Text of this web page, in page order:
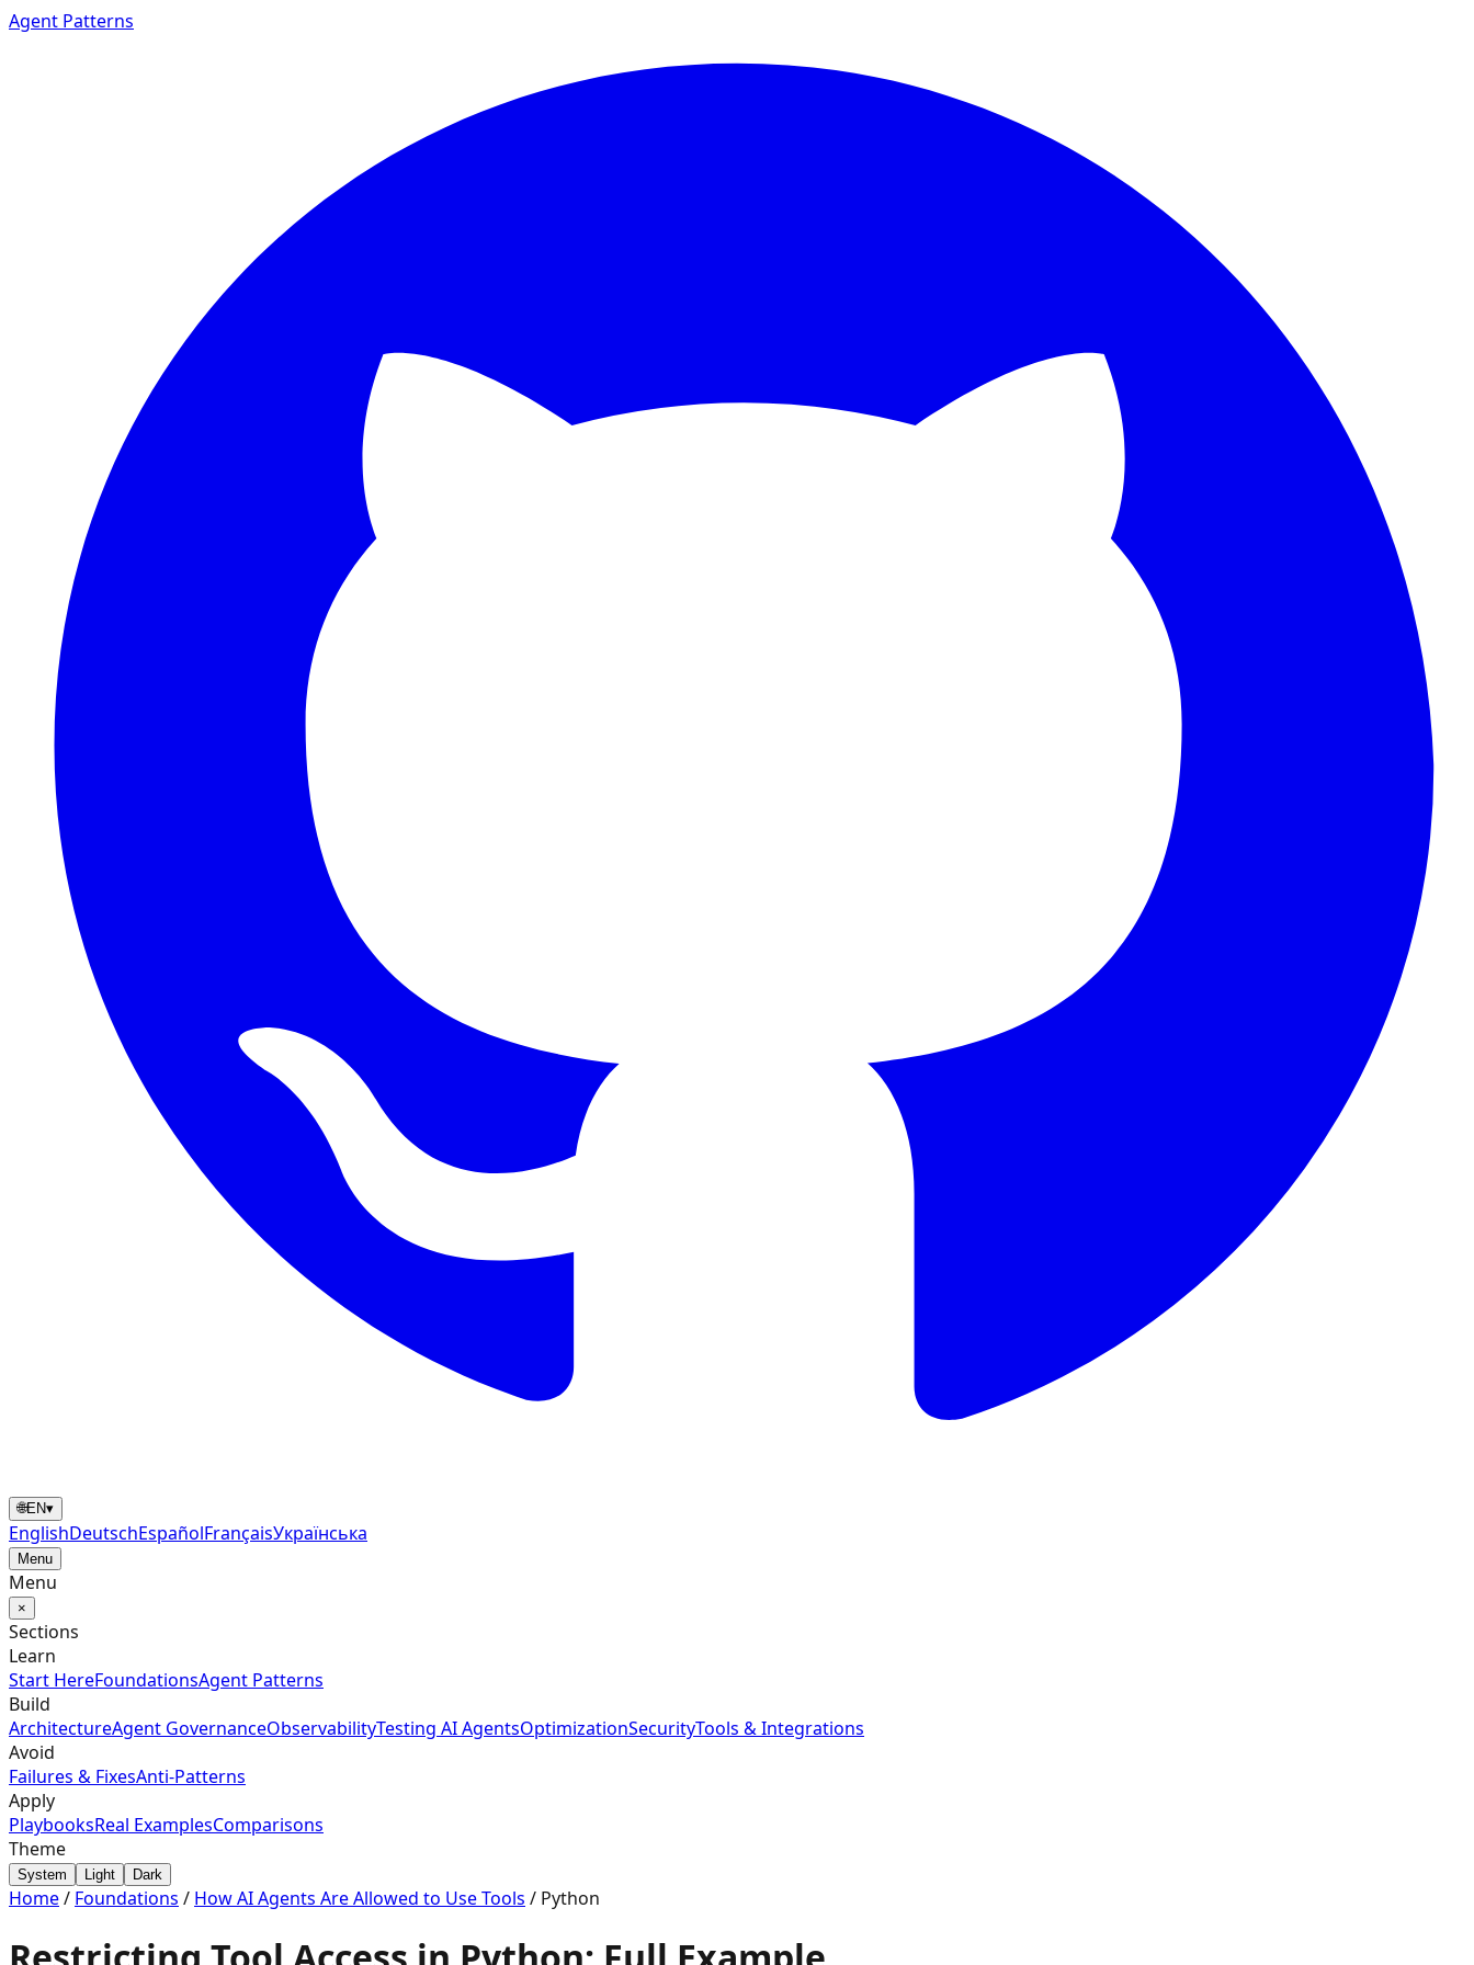
Agent Patterns
🌐EN▾
EnglishDeutschEspañolFrançaisУкраїнська
Menu
Menu
×
Sections
Learn
Start HereFoundationsAgent Patterns
Build
ArchitectureAgent GovernanceObservabilityTesting AI AgentsOptimizationSecurityTools & Integrations
Avoid
Failures & FixesAnti-Patterns
Apply
PlaybooksReal ExamplesComparisons
Theme
System Light Dark
Home/ Foundations / How AI Agents Are Allowed to Use Tools / Python